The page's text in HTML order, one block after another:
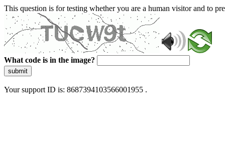
This question is for testing whether you are a human visitor and to
What code is in the image?
submit
Your support ID is: 8687394103566001955 .